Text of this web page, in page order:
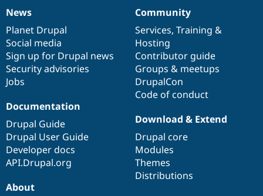
News
items
News
Planet Drupal
Social media
Sign up for Drupal news
Security advisories
Jobs
Our
community
Community
Services, Training &
Hosting
Contributor guide
Groups & meetups
DrupalCon
Code of conduct
Documentation
Documentation
Drupal Guide
Drupal User Guide
Developer docs
API.Drupal.org
Drupal
code
base
Download & Extend
Drupal core
Modules
Themes
Distributions
Governance
of
community
About